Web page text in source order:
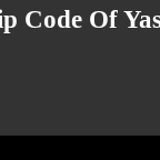
Code Of